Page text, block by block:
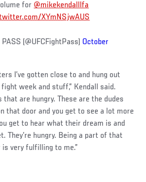
for @mikekendalllfa
XYmNSjwAUS
(@UFCFightPass) October
I’ve gotten close to and hung out
week and stuff,” Kendall said.
that are hungry. These are the dudes
that door and you get to see a lot more
get to hear what their dream is and
They’re hungry. Being a part of that
very fulfilling to me.”